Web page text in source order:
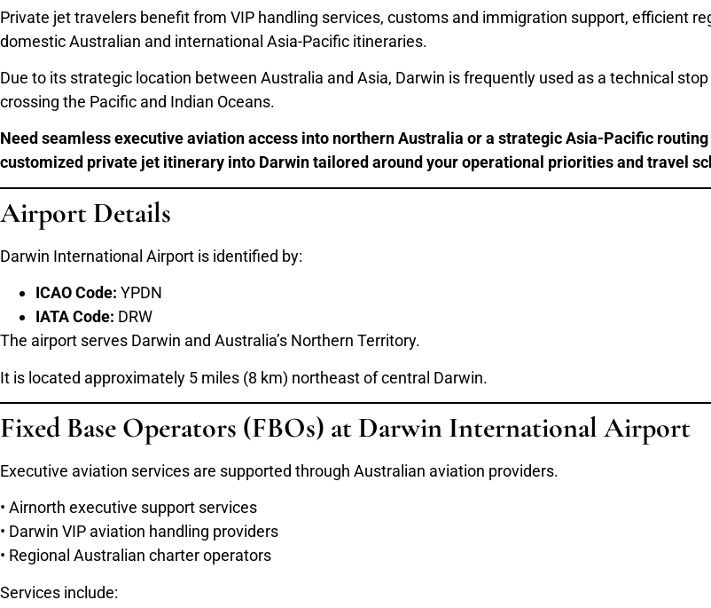
Private jet travelers benefit from VIP handling services, customs and immigration support, efficient
domestic Australian and international Asia-Pacific itineraries.
Due to its strategic location between Australia and Asia, Darwin is frequently used as a technical
crossing the Pacific and Indian Oceans.
Need seamless executive aviation access into northern Australia or a strategic Asia-Pacific
customized private jet itinerary into Darwin tailored around your operational priorities and travel
Airport Details
Darwin International Airport is identified by:
ICAO Code: YPDN
IATA Code: DRW
The airport serves Darwin and Australia’s Northern Territory.
It is located approximately 5 miles (8 km) northeast of central Darwin.
Fixed Base Operators (FBOs) at Darwin International Airport
Executive aviation services are supported through Australian aviation providers.
• Airnorth executive support services
• Darwin VIP aviation handling providers
• Regional Australian charter operators
Services include: